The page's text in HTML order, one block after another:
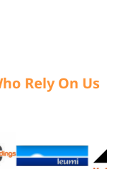
Rely On Us